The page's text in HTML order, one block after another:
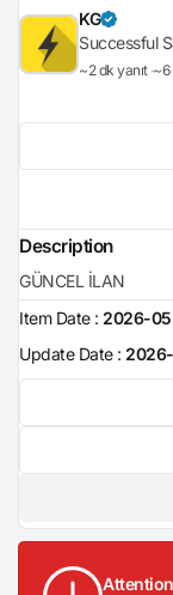
KG
Successful
~2 dk yanıt ~6
Description
GÜNCEL İLAN
Item Date : 2026-
Update Date :